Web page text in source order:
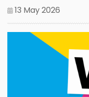
13 May 2026